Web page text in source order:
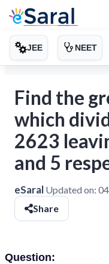
JEE NEET
Find the
which
2623
and 5
eSaral Updated on:
Share
Question: